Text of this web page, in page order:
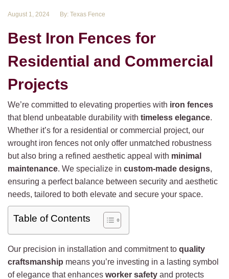
August 1, 2024 By: Texas Fence
Best Iron Fences for
Residential and Commercial
Projects
We’re committed to elevating properties with iron fences
that blend unbeatable durability with timeless elegance.
Whether it’s for a residential or commercial project, our
wrought iron fences not only offer unmatched robustness
but also bring a refined aesthetic appeal with minimal
maintenance. We specialize in custom-made designs,
ensuring a perfect balance between security and aesthetic
needs, tailored to both elevate and secure your space.
Table of Contents
Our precision in installation and commitment to quality
craftsmanship means you’re investing in a lasting symbol
of elegance that enhances worker safety and protects